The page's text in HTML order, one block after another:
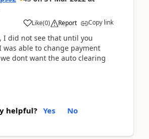
Like(0) Report Copy link
I did not see that until you
able to change payment
dont want the auto clearing
helpful? Yes No